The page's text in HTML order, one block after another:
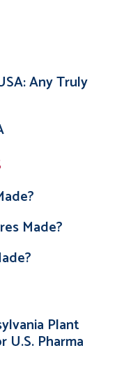
Any Truly
Made?
Plant
U.S. Pharma